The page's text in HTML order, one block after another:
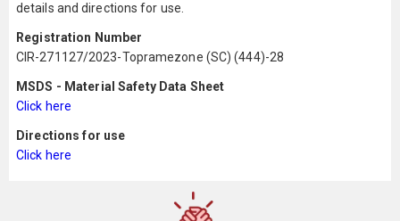
details and directions for use.
Registration Number
CIR-271127/2023-Topramezone (SC) (444)-28
MSDS - Material Safety Data Sheet
Click here
Directions for use
Click here